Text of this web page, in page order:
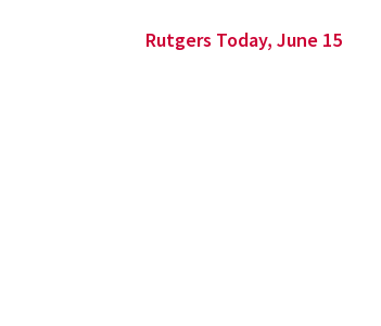
Rutgers Today, June 15